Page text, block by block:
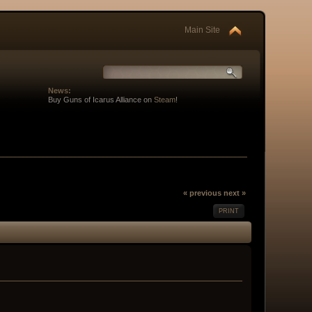
Main Site
News:
Buy Guns of Icarus Alliance on Steam!
« previous next »
PRINT